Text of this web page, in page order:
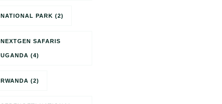
NATIONAL PARK (2)
NEXTGEN SAFARIS
UGANDA (4)
RWANDA (2)